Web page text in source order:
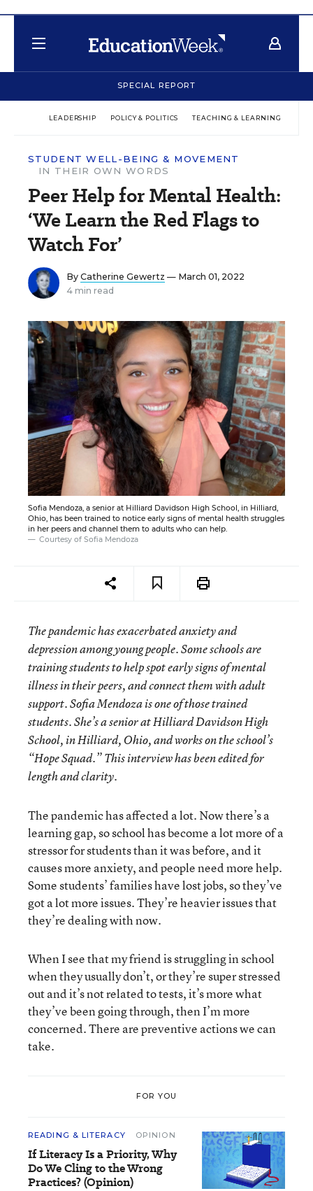
SPECIAL REPORT
LEADERSHIP POLICY & POLITICS TEACHING & LEARNING
STUDENT WELL-BEING & MOVEMENT
IN THEIR OWN WORDS
Peer Help for Mental Health:
‘We Learn the Red Flags to
Watch For’
By Catherine Gewertz — March 01, 2022
4 min read
Sofia Mendoza, a senior at Hilliard Davidson High School, in Hilliard,
Ohio, has been trained to notice early signs of mental health struggles
in her peers and channel them to adults who can help.
Courtesy of Sofia Mendoza
The pandemic has exacerbated anxiety and
depression among young people. Some schools are
training students to help spot early signs of mental
illness in their peers, and connect them with adult
support. Sofia Mendoza is one of those trained
students. She’s a senior at Hilliard Davidson High
School, in Hilliard, Ohio, and works on the school’s
“Hope Squad.” This interview has been edited for
length and clarity.
The pandemic has affected a lot. Now there’s a
learning gap, so school has become a lot more of a
stressor for students than it was before, and it
causes more anxiety, and people need more help.
Some students’ families have lost jobs, so they’ve
got a lot more issues. They’re heavier issues that
they’re dealing with now.
When I see that my friend is struggling in school
when they usually don’t, or they’re super stressed
out and it’s not related to tests, it’s more what
they’ve been going through, then I’m more
concerned. There are preventive actions we can
take.
FOR YOU
READING & LITERACY OPINION
If Literacy Is a Priority, Why
Do We Cling to the Wrong
Practices? (Opinion)